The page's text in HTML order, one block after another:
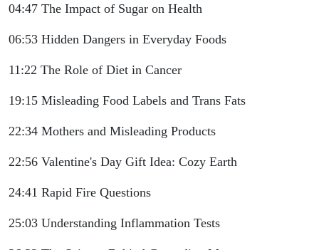
04:47 The Impact of Sugar on Health
06:53 Hidden Dangers in Everyday Foods
11:22 The Role of Diet in Cancer
19:15 Misleading Food Labels and Trans Fats
22:34 Mothers and Misleading Products
22:56 Valentine's Day Gift Idea: Cozy Earth
24:41 Rapid Fire Questions
25:03 Understanding Inflammation Tests